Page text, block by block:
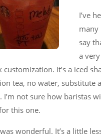
I’ve
many
say
a
customization. It’s a iced
tea, no water, substitute
I’m not sure how baristas
this one.
wonderful. It’s a little